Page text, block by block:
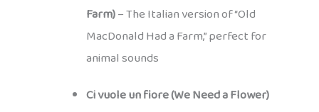
Farm)– The Italian version of “Old
MacDonald Had a Farm,” perfect for
animal sounds
Ci vuole un fiore (We Need a Flower)